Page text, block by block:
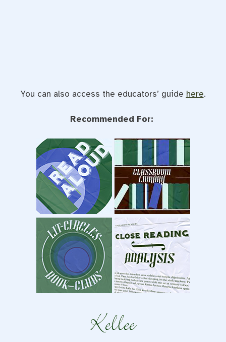
You can also access the educators’ guide here.
Recommended For: